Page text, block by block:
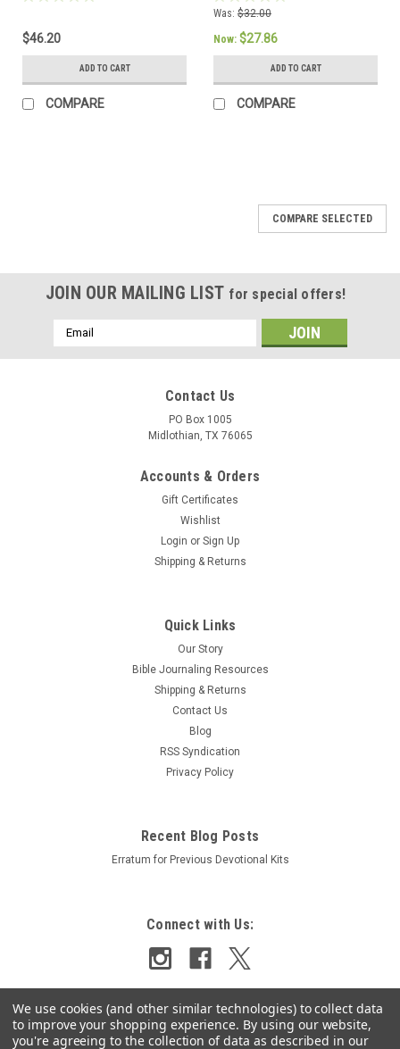
$46.20
ADD TO CART
COMPARE
Was: $32.00
Now: $27.86
ADD TO CART
COMPARE
COMPARE SELECTED
JOIN OUR MAILING LIST for special offers!
Email
Address
Contact Us
PO Box 1005
Midlothian, TX 76065
Accounts & Orders
Gift Certificates
Wishlist
Login or Sign Up
Shipping & Returns
Quick Links
Our Story
Bible Journaling Resources
Shipping & Returns
Contact Us
Blog
RSS Syndication
Privacy Policy
Recent Blog Posts
Erratum for Previous Devotional Kits
Connect with Us:
We use cookies (and other similar technologies) to collect data
to improve your shopping experience. By using our website,
you're agreeing to the collection of data as described in our